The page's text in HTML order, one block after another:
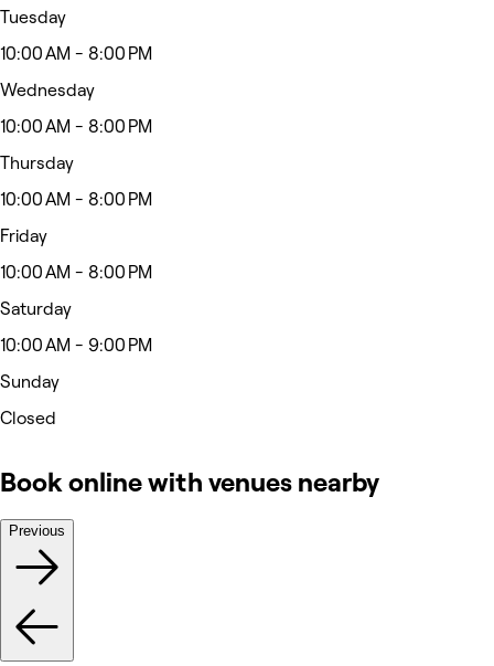
Tuesday
10:00 AM - 8:00 PM
Wednesday
10:00 AM - 8:00 PM
Thursday
10:00 AM - 8:00 PM
Friday
10:00 AM - 8:00 PM
Saturday
10:00 AM - 9:00 PM
Sunday
Closed
Book online with venues nearby
Previous